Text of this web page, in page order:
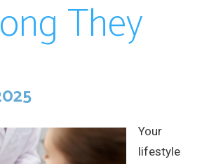
They
Your
lifestyle